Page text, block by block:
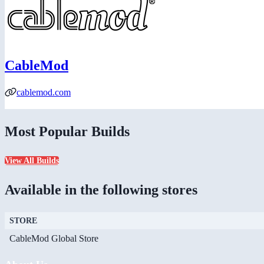
CableMod
cablemod.com
Most Popular Builds
View All Builds
Available in the following stores
STORE
CableMod Global Store